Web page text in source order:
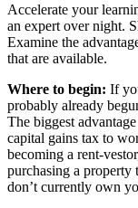
Accelerate your
an expert over night.
Examine the
that are available.
Where to begin: If
probably already
The biggest
capital gains tax to
becoming a rent-
purchasing a property
don’t currently own